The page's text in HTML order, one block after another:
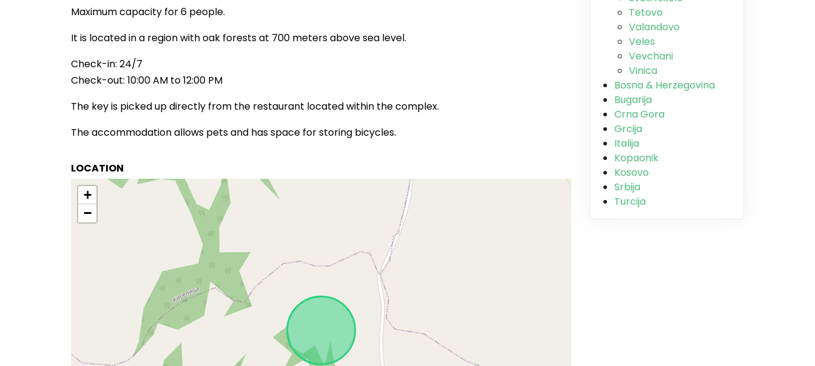
Maximum capacity for 6 people.
It is located in a region with oak forests at 700 meters above sea level.
Check-in: 24/7
Check-out: 10:00 AM to 12:00 PM
The key is picked up directly from the restaurant located within the complex.
The accommodation allows pets and has space for storing bicycles.
LOCATION
+
−
Tetovo
Valandovo
Veles
Vevchani
Vinica
Bosna & Herzegovina
Bugarija
Crna Gora
Grcija
Italija
Kopaonik
Kosovo
Srbija
Turcija